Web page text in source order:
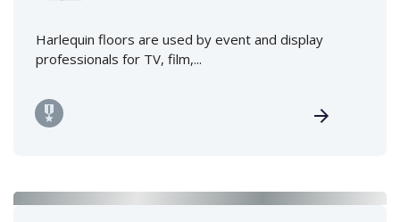
Harlequin floors are used by event and display
professionals for TV, film,...